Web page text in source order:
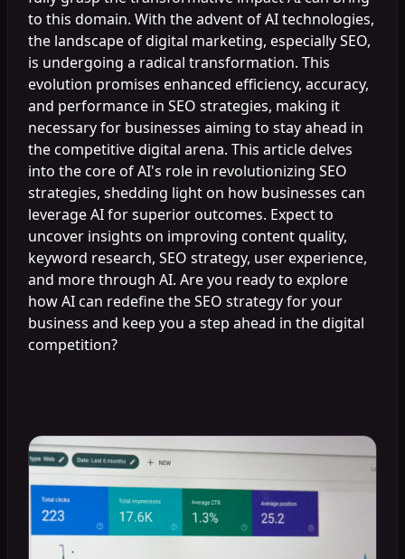
to this domain. With the advent of AI technologies,
the landscape of digital marketing, especially SEO,
is undergoing a radical transformation. This
evolution promises enhanced efficiency, accuracy,
and performance in SEO strategies, making it
necessary for businesses aiming to stay ahead in
the competitive digital arena. This article delves
into the core of AI's role in revolutionizing SEO
strategies, shedding light on how businesses can
leverage AI for superior outcomes. Expect to
uncover insights on improving content quality,
keyword research, SEO strategy, user experience,
and more through AI. Are you ready to explore
how AI can redefine the SEO strategy for your
business and keep you a step ahead in the digital
competition?